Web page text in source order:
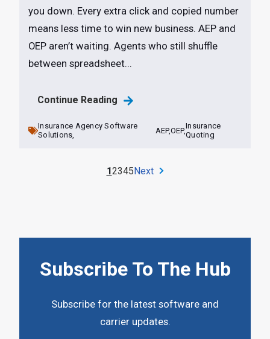
you down. Every extra click and copied number
means less time to win new business. AEP and
OEP aren’t waiting. Agents who still shuffle
between spreadsheet...
Continue Reading
Insurance Agency Software
Solutions,
AEP,OEP,Insurance
Quoting
12345 Next
Subscribe To The Hub
Subscribe for the latest software and
carrier updates.